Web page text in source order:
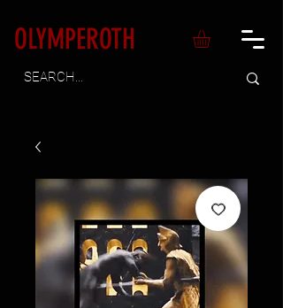
OLYMPEROTH